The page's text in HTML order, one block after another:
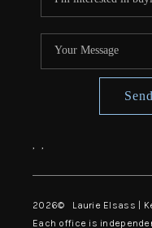
, ,
2026© Laurie Elsass |
Each office is